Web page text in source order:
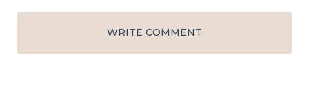
WRITE COMMENT